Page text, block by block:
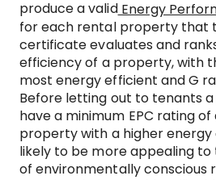
produce a validEnergy
for each rental property that
certificate evaluates and
efficiency of a property, with
most energy efficient and G
Before letting out to tenants
have a minimum EPC rating of
property with a higher
likely to be more appealing
of environmentally conscious